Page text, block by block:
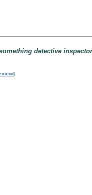
detective
]